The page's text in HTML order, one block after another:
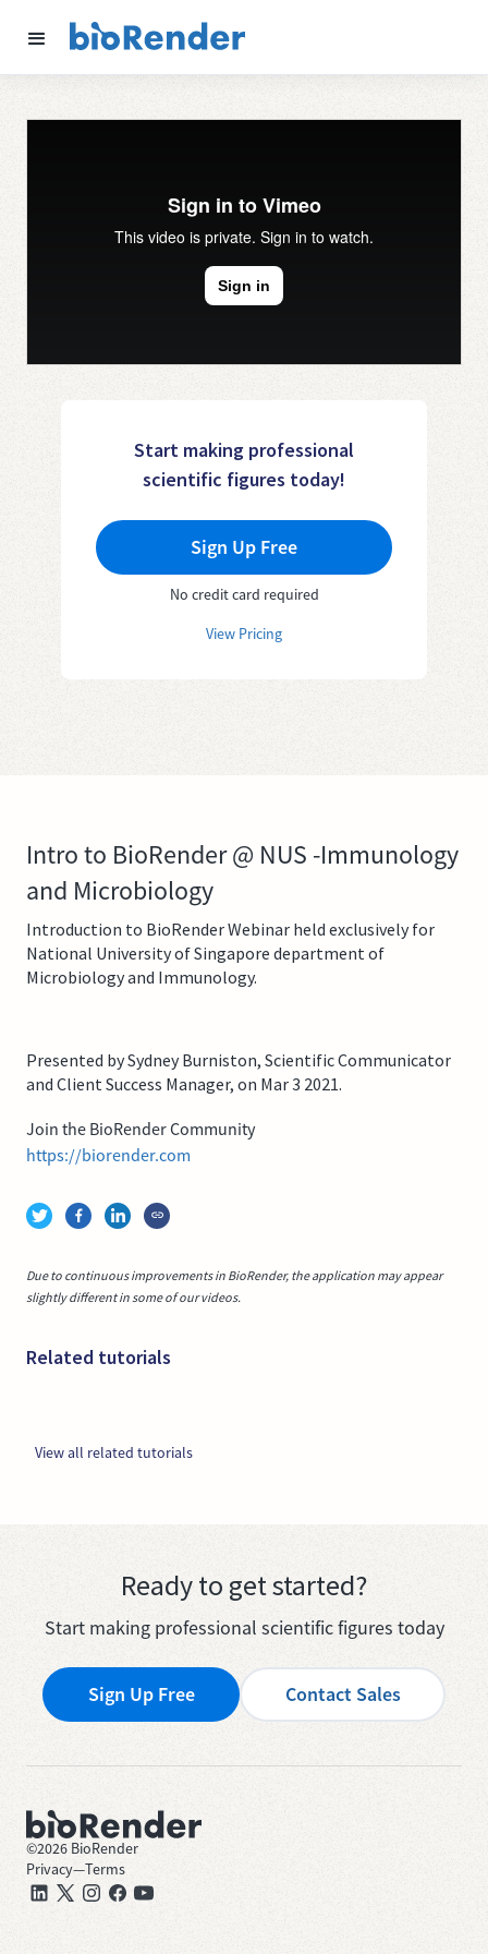
Start making professional
scientific figures today!
Sign Up Free
No credit card required
View Pricing
Intro to BioRender @ NUS -Immunology
and Microbiology
Introduction to BioRender Webinar held exclusively for
National University of Singapore department of
Microbiology and Immunology.
Presented by Sydney Burniston, Scientific Communicator
and Client Success Manager, on Mar 3 2021.
Join the BioRender Community
https://biorender.com
Due to continuous improvements in BioRender, the application may appear
slightly different in some of our videos.
Related tutorials
View all related tutorials
Ready to get started?
Start making professional scientific figures today
Sign Up Free Contact Sales
©2026 BioRender
Privacy—Terms